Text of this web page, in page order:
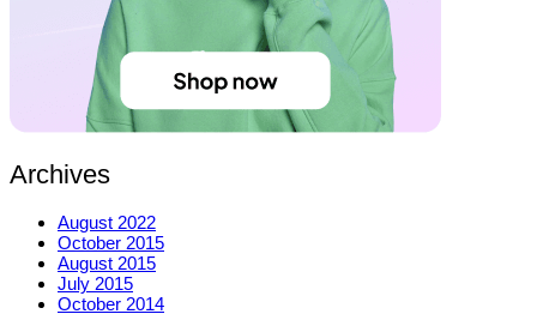
Archives
August 2022
October 2015
August 2015
July 2015
October 2014